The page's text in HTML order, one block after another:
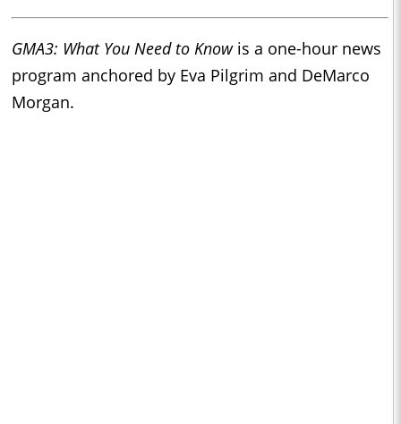
GMA3: What You Need to Knowis a one-hour news
program anchored by Eva Pilgrim and DeMarco
Morgan.